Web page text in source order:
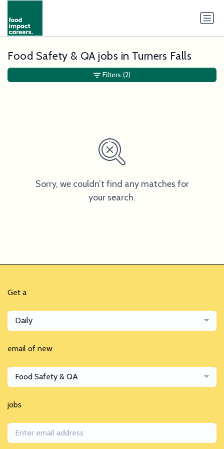
Food Safety & QA jobs in Turners Falls
Sorry, we couldn’t find any matches for
your search.
Filters (2)
Get a
Daily
email of new
Food Safety & QA
jobs